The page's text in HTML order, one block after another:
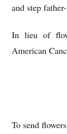
and step
In lieu of
American
To send